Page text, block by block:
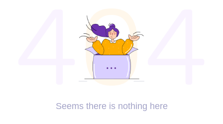
Seems there is nothing here